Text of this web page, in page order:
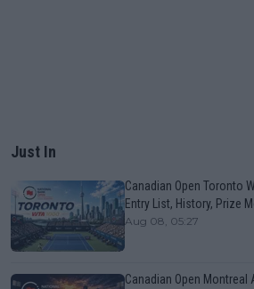
Just In
Canadian Open Toronto
Entry List, History, Prize
Aug 08, 05:27
Canadian Open Montreal